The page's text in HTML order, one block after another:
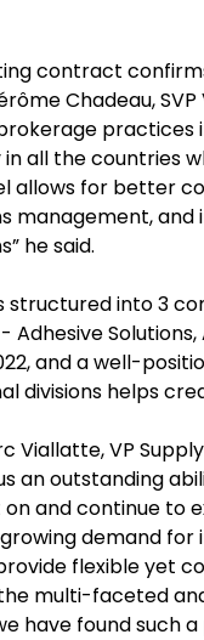
contract
Chadeau,
practices
all the countries
allows for better
management,
he said.
structured into 3
Adhesive
and a well-
divisions helps
Viallatte, VP
an outstanding
on and continue to
demand for
flexible yet
multi-faceted
have found such